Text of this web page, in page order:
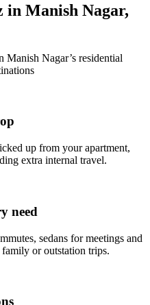
in Manish Nagar,
Nagar’s residential
up from your apartment,
extra internal travel.
need
sedans for meetings and
or outstation trips.